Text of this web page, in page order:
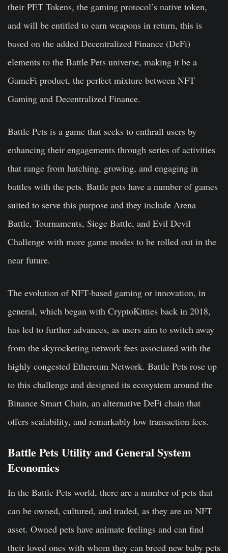
their PET Tokens, the gaming protocol’s native token,
and will be entitled to earn weapons in return, this is
based on the added Decentralized Finance (DeFi)
elements to the Battle Pets universe, making it be a
GameFi product, the perfect mixture between NFT
Gaming and Decentralized Finance.
Battle Pets is a game that seeks to enthrall users by
enhancing their engagements through series of activities
that range from hatching, growing, and engaging in
battles with the pets. Battle pets have a number of games
suited to serve this purpose and they include Arena
Battle, Tournaments, Siege Battle, and Evil Devil
Challenge with more game modes to be rolled out in the
near future.
The evolution of NFT-based gaming or innovation, in
general, which began with CryptoKitties back in 2018,
has led to further advances, as users aim to switch away
from the skyrocketing network fees associated with the
highly congested Ethereum Network. Battle Pets rose up
to this challenge and designed its ecosystem around the
Binance Smart Chain, an alternative DeFi chain that
offers scalability, and remarkably low transaction fees.
Battle Pets Utility and General System
Economics
In the Battle Pets world, there are a number of pets that
can be owned, cultured, and traded, as they are an NFT
asset. Owned pets have animate feelings and can find
their loved ones with whom they can breed new baby pets